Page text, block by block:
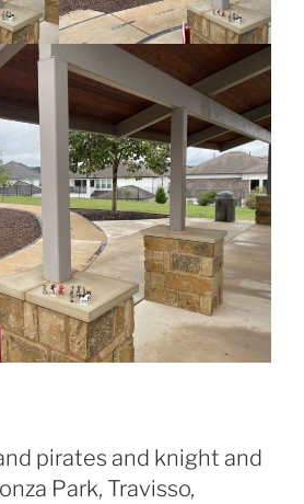
pirates and knight and
Park, Travisso,